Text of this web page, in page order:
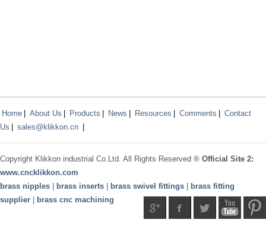
Home About Us Products News Resources Comments
Contact
Us
sales@klikkon.cn
Copyright Klikkon industrial Co.Ltd. All Rights Reserved ® Official Site 2:
www.cncklikkon.com
brass nipples
brass inserts brass swivel fittings
brass fitting
supplier
brass cnc machining